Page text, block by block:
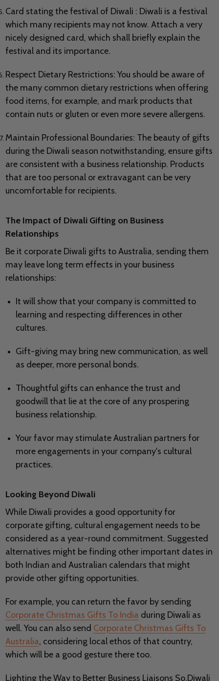
Card stating the festival of Diwali : Diwali is a festival
which many recipients may not know. Attach a very
nicely designed card, which shall briefly explain the
festival and its importance.
Respect Dietary Restrictions: You should be aware of
the many common dietary restrictions when offering
food items, for example, and mark products that
contain nuts or gluten or even more severe allergens.
Maintain Professional Boundaries: The beauty of gifts
during the Diwali season notwithstanding, ensure gifts
are consistent with a business relationship. Products
that are too personal or extravagant can be very
uncomfortable for recipients.
The Impact of Diwali Gifting on Business
Relationships
Be it corporate Diwali gifts to Australia, sending them
may leave long term effects in your business
relationships:
It will show that your company is committed to
learning and respecting differences in other
cultures.
Gift-giving may bring new communication, as well
as deeper, more personal bonds.
Thoughtful gifts can enhance the trust and
goodwill that lie at the core of any prospering
business relationship.
Your favor may stimulate Australian partners for
more engagements in your company's cultural
practices.
Looking Beyond Diwali
While Diwali provides a good opportunity for
corporate gifting, cultural engagement needs to be
considered as a year-round commitment. Suggested
alternatives might be finding other important dates in
both Indian and Australian calendars that might
provide other gifting opportunities.
For example, you can return the favor by sending
Corporate Christmas Gifts To India during Diwali as
well. You can also send Corporate Christmas Gifts To
Australia, considering local ethos of that country,
which will be a good gesture there too.
Lighting the Way to Better Business Liaisons So,Diwali